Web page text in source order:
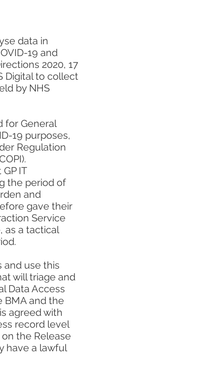
data in
19 and
2020, 17
Digital to collect
by NHS
for General
19 purposes,
Regulation
IT
the period of
and
gave their
Service
as a tactical
and use this
will triage and
Data Access
BMA and the
agreed with
record level
the Release
have a lawful